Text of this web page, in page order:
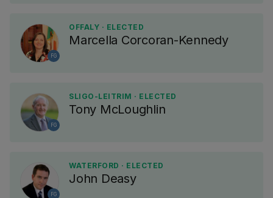
FG
OFFALY · ELECTED
Marcella Corcoran-Kennedy
FG
SLIGO-LEITRIM · ELECTED
Tony McLoughlin
FG
WATERFORD · ELECTED
John Deasy